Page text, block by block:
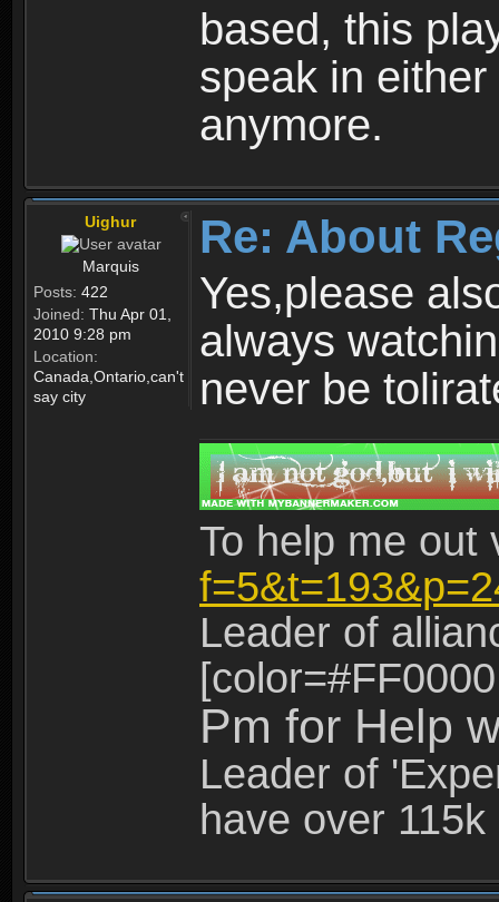
based, this
speak in
anymore.
Uighur
Marquis
Posts: 422
Joined: Thu Apr 01,
2010 9:28 pm
Location:
Canada,Ontario,can't
say city
Re: About
Yes,please
always
never be
To help me
Leader of
Pm for Help
Leader of
have over